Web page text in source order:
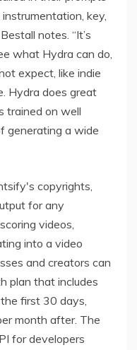
key,
notes. “It’s
what Hydra can do,
expect, like indie
Hydra does great
trained on well
generating a wide
copyrights,
for any
videos,
into a video
and creators can
plan that includes
first 30 days,
month after. The
for developers